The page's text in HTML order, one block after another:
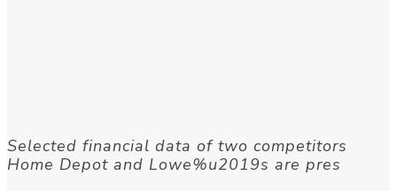
Selected financial data of two competitors
Home Depot and Lowe%u2019s are pres